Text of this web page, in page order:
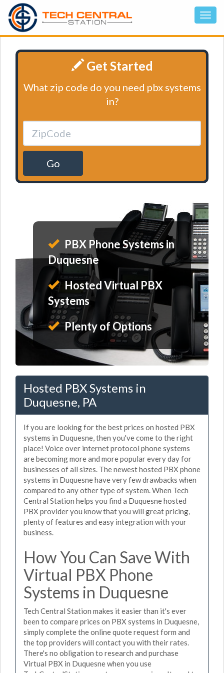
Get Started
What zip code do you need pbx systems
in?
Go
PBX Phone Systems in
Duquesne
Hosted Virtual PBX
Systems
Plenty of Options
Hosted PBX Systems in
Duquesne, PA
If you are looking for the best prices on hosted PBX
systems in Duquesne, then you've come to the right
place! Voice over internet protocol phone systems
are becoming more and more popular every day for
businesses of all sizes. The newest hosted PBX phone
systems in Duquesne have very few drawbacks when
compared to any other type of system. When Tech
Central Station helps you find a Duquesne hosted
PBX provider you know that you will great pricing,
plenty of features and easy integration with your
business.
How You Can Save With
Virtual PBX Phone
Systems in Duquesne
Tech Central Station makes it easier than it's ever
been to compare prices on PBX systems in Duquesne,
simply complete the online quote request form and
the top providers will contact you with their rates.
There's no obligation to research and purchase
Virtual PBX in Duquesne when you use